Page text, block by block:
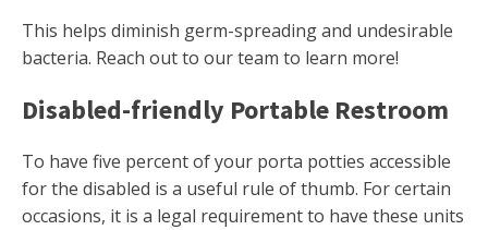
This helps diminish germ-spreading and undesirable
bacteria. Reach out to our team to learn more!
Disabled-friendly Portable Restroom
To have five percent of your porta potties accessible
for the disabled is a useful rule of thumb. For certain
occasions, it is a legal requirement to have these units